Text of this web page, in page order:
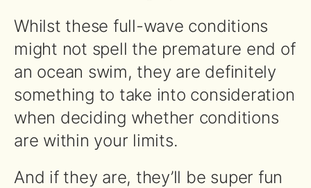
Whilst these full-wave conditions
might not spell the premature end of
an ocean swim, they are definitely
something to take into consideration
when deciding whether conditions
are within your limits.
And if they are, they’ll be super fun